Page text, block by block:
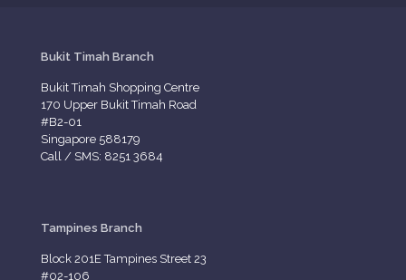
Bukit Timah Branch
Bukit Timah Shopping Centre
170 Upper Bukit Timah Road
#B2-01
Singapore 588179
Call / SMS: 8251 3684
Tampines Branch
Block 201E Tampines Street 23
#02-106